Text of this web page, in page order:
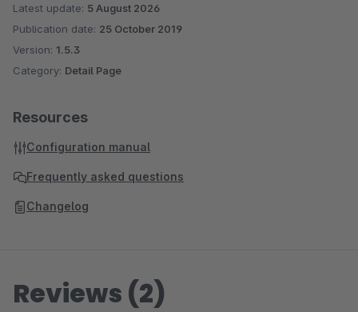
Latest update: 5 August 2026
Publication date: 25 October 2019
Version: 1.5.3
Category: Detail Page
Resources
Configuration manual
Frequently asked questions
Changelog
Reviews (2)